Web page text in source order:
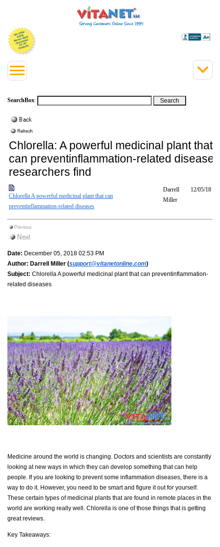
SearchBox:
Chlorella: A powerful medicinal plant that
can preventinflammation-related
researchers find
Chlorella A powerful medicinal plant that can
preventinflammation-related diseases
Darrell
Miller
12/05/18
Date: December 05, 2018 02:53 PM
Author: Darrell Miller (support@vitanetonline.com)
Subject: Chlorella A powerful medicinal plant that can preventinflammation-
related diseases
Medicine around the world is changing. Doctors and scientists are constantly
looking at new ways in which they can develop something that can help
people. If you are looking to prevent some inflammation diseases, there is a
way to do it. However, you need to be smart and figure it out for yourself.
These certain types of medicinal plants that are found in remote places in the
world are working really well. Chlorella is one of those things that is getting
great reviews.
Key Takeaways: